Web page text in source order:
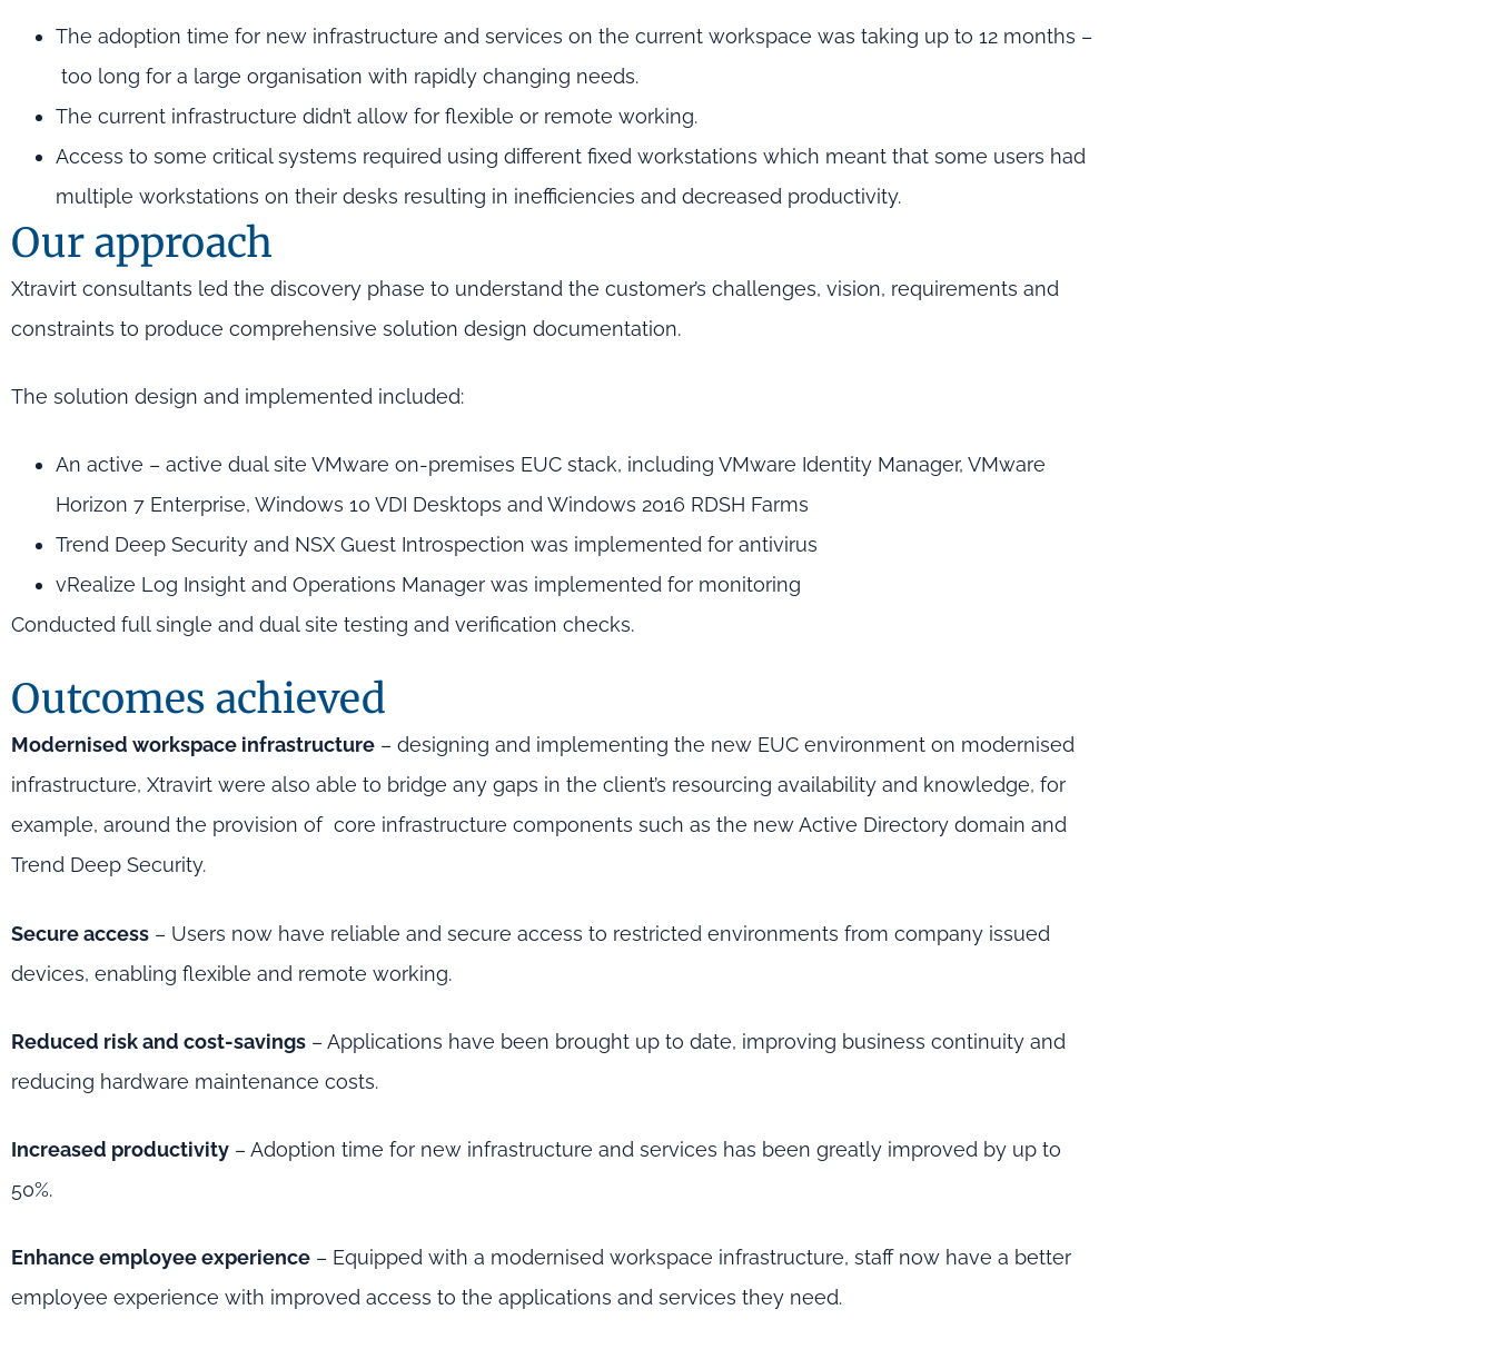
The adoption time for new infrastructure and services on the current workspace was taking up to 12 months –
too long for a large organisation with rapidly changing needs.
The current infrastructure didn’t allow for flexible or remote working.
Access to some critical systems required using different fixed workstations which meant that some users had
multiple workstations on their desks resulting in inefficiencies and decreased productivity.
Our approach
Xtravirt consultants led the discovery phase to understand the customer’s challenges, vision, requirements and
constraints to produce comprehensive solution design documentation.
The solution design and implemented included:
An active – active dual site VMware on-premises EUC stack, including VMware Identity Manager, VMware
Horizon 7 Enterprise, Windows 10 VDI Desktops and Windows 2016 RDSH Farms
Trend Deep Security and NSX Guest Introspection was implemented for antivirus
vRealize Log Insight and Operations Manager was implemented for monitoring
Conducted full single and dual site testing and verification checks.
Outcomes achieved
Modernised workspace infrastructure – designing and implementing the new EUC environment on modernised
infrastructure, Xtravirt were also able to bridge any gaps in the client’s resourcing availability and knowledge, for
example, around the provision of core infrastructure components such as the new Active Directory domain and
Trend Deep Security.
Secure access – Users now have reliable and secure access to restricted environments from company issued
devices, enabling flexible and remote working.
Reduced risk and cost-savings – Applications have been brought up to date, improving business continuity and
reducing hardware maintenance costs.
Increased productivity – Adoption time for new infrastructure and services has been greatly improved by up to
50%.
Enhance employee experience – Equipped with a modernised workspace infrastructure, staff now have a better
employee experience with improved access to the applications and services they need.